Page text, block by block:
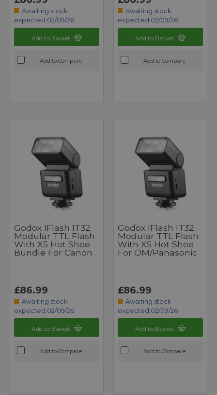
Awaiting stock
expected 02/09/26
Add to Basket
Add to Compare
Awaiting stock
expected 02/09/26
Add to Basket
Add to Compare
Godox IFlash IT32
Modular TTL Flash
With X5 Hot Shoe
Bundle For Canon
£86.99
Awaiting stock
expected 02/09/26
Add to Basket
Add to Compare
Godox IFlash IT32
Modular TTL Flash
With X5 Hot Shoe
For OM/Panasonic
£86.99
Awaiting stock
expected 02/09/26
Add to Basket
Add to Compare